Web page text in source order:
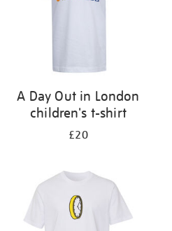
A Day Out in London
children's t-shirt
£20